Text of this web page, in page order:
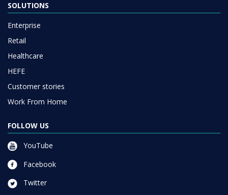
SOLUTIONS
Enterprise
Retail
Healthcare
HEFE
Customer stories
Work From Home
FOLLOW US
YouTube
Facebook
Twitter